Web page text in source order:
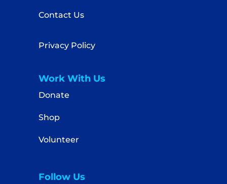
Contact Us
Privacy Policy
Work With Us
Donate
Shop
Volunteer
Follow Us